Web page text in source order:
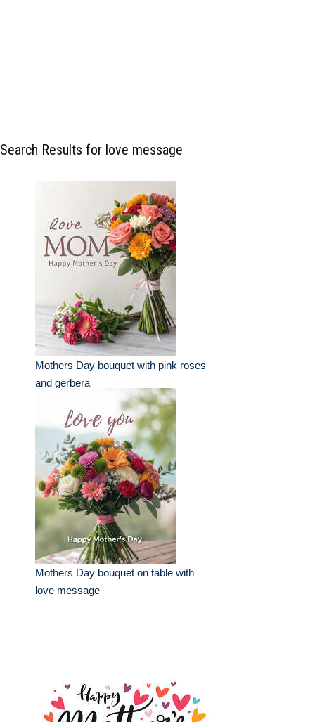
Search Results for love message
Mothers Day bouquet with pink roses
and gerbera
Mothers Day bouquet on table with
love message